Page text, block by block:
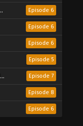
Episode 6
Episode 6
Episode 6
Episode 5
Episode 7
Episode 8
Episode 6